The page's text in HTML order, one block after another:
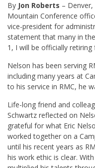
By Jon Roberts –
Mountain Conference
vice-president for
statement that many in
1, I will be officially retiring
Nelson has been serving
including many years at
to his service in RMC, he
Life-long friend and
Schwartz reflected on
grateful for what Eric
worked together on a
until his recent years as
his work ethic is clear.